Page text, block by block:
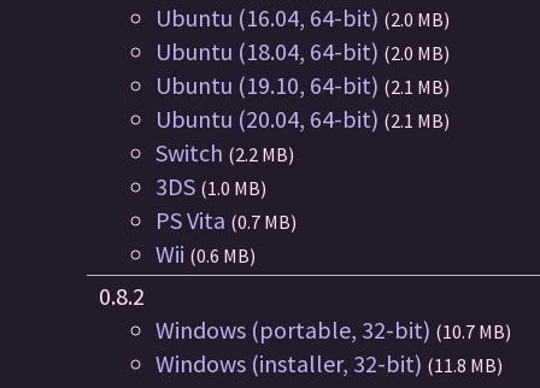
Ubuntu (16.04, 64-bit) (2.0 MB)
Ubuntu (18.04, 64-bit) (2.0 MB)
Ubuntu (19.10, 64-bit) (2.1 MB)
Ubuntu (20.04, 64-bit) (2.1 MB)
Switch (2.2 MB)
3DS (1.0 MB)
PS Vita (0.7 MB)
Wii (0.6 MB)
0.8.2
Windows (portable, 32-bit) (10.7 MB)
Windows (installer, 32-bit) (11.8 MB)